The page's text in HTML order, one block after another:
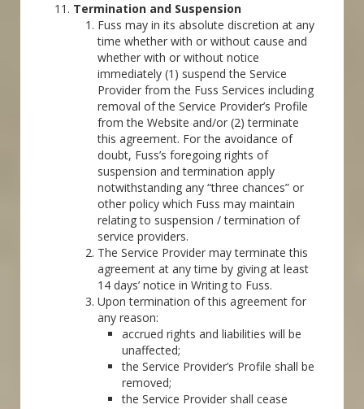
Termination and Suspension
Fuss may in its absolute discretion at any
time whether with or without cause and
whether with or without notice
immediately (1) suspend the Service
Provider from the Fuss Services including
removal of the Service Provider’s Profile
from the Website and/or (2) terminate
this agreement. For the avoidance of
doubt, Fuss’s foregoing rights of
suspension and termination apply
notwithstanding any “three chances” or
other policy which Fuss may maintain
relating to suspension / termination of
service providers.
The Service Provider may terminate this
agreement at any time by giving at least
14 days’ notice in Writing to Fuss.
Upon termination of this agreement for
any reason:
accrued rights and liabilities will be
unaffected;
the Service Provider’s Profile shall be
removed;
the Service Provider shall cease